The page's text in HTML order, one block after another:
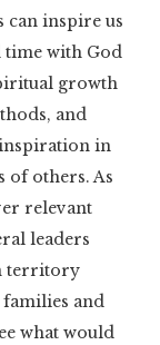
can inspire us
time with God
growth
and
in
of others. As
relevant
leaders
territory
and
what would